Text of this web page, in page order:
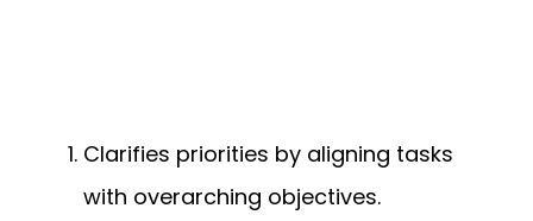
Clarifies priorities by aligning tasks
with overarching objectives.